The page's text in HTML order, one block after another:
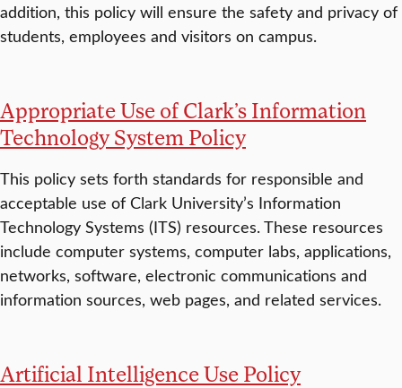
addition, this policy will ensure the safety and privacy of
students, employees and visitors on campus.
Appropriate Use of Clark’s Information
Technology System Policy
This policy sets forth standards for responsible and
acceptable use of Clark University’s Information
Technology Systems (ITS) resources. These resources
include computer systems, computer labs, applications,
networks, software, electronic communications and
information sources, web pages, and related services.
Artificial Intelligence Use Policy